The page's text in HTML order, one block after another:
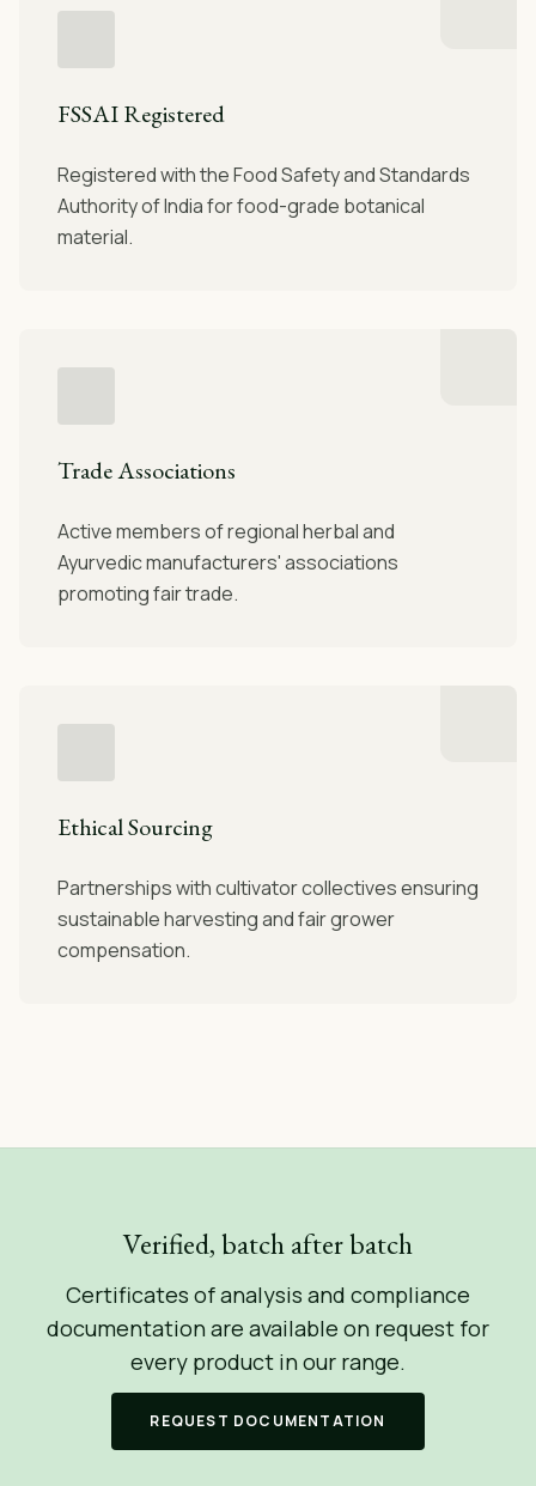
FSSAI Registered
Registered with the Food Safety and Standards
Authority of India for food-grade botanical
material.
Trade Associations
Active members of regional herbal and
Ayurvedic manufacturers' associations
promoting fair trade.
Ethical Sourcing
Partnerships with cultivator collectives ensuring
sustainable harvesting and fair grower
compensation.
Verified, batch after batch
Certificates of analysis and compliance
documentation are available on request for
every product in our range.
REQUEST DOCUMENTATION